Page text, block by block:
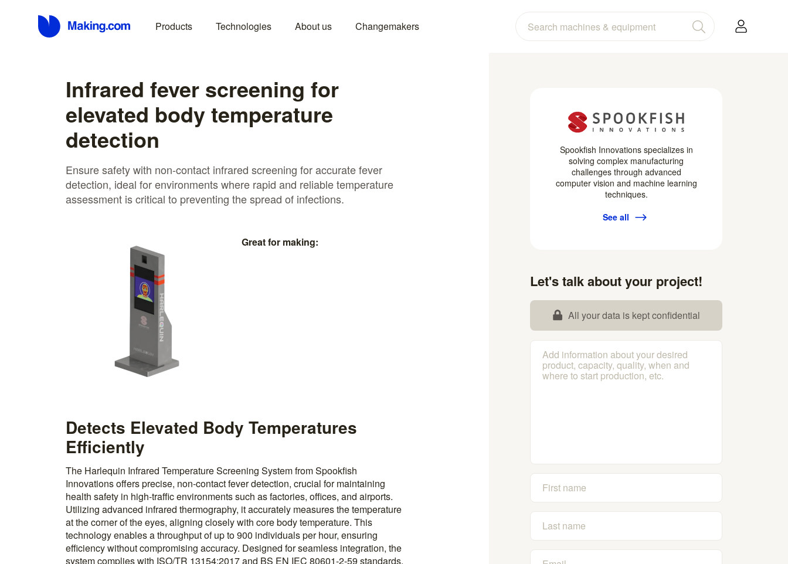
Products Technologies About us Changemakers
Infrared fever screening for
elevated body temperature
detection
Ensure safety with non-contact infrared screening for accurate fever
detection, ideal for environments where rapid and reliable temperature
assessment is critical to preventing the spread of infections.
Great for making:
Detects Elevated Body Temperatures
Efficiently
The Harlequin Infrared Temperature Screening System from Spookfish
Innovations offers precise, non-contact fever detection, crucial for maintaining
health safety in high-traffic environments such as factories, offices, and airports.
Utilizing advanced infrared thermography, it accurately measures the temperature
at the corner of the eyes, aligning closely with core body temperature. This
technology enables a throughput of up to 900 individuals per hour, ensuring
efficiency without compromising accuracy. Designed for seamless integration, the
system complies with ISO/TR 13154:2017 and BS EN IEC 80601-2-59 standards,
Spookfish Innovations specializes in
solving complex manufacturing
challenges through advanced
computer vision and machine learning
techniques.
See all
Let's talk about your project!
All your data is kept confidential